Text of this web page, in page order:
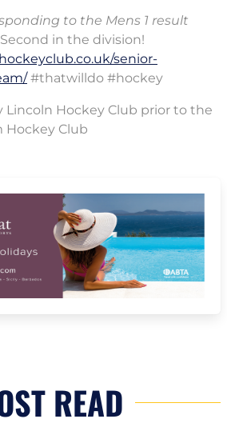
to the Mens 1 result
Second in the division!
senior-
#thatwilldo #hockey
Lincoln Hockey Club prior to the
Hockey Club
READ